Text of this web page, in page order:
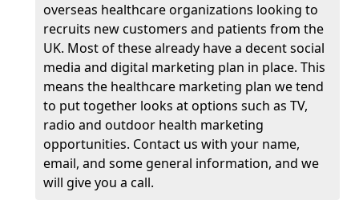
overseas healthcare organizations looking to
recruits new customers and patients from the
UK. Most of these already have a decent social
media and digital marketing plan in place. This
means the healthcare marketing plan we tend
to put together looks at options such as TV,
radio and outdoor health marketing
opportunities. Contact us with your name,
email, and some general information, and we
will give you a call.